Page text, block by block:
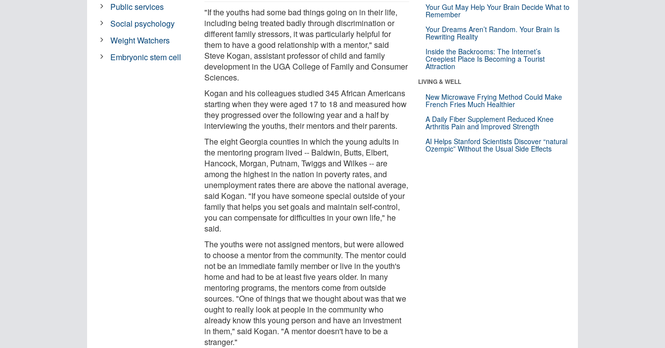
"If the youths had some bad things going on in their life,
including being treated badly through discrimination or
different family stressors, it was particularly helpful for
them to have a good relationship with a mentor," said
Steve Kogan, assistant professor of child and family
development in the UGA College of Family and Consumer
Sciences.
Kogan and his colleagues studied 345 African Americans
starting when they were aged 17 to 18 and measured how
they progressed over the following year and a half by
interviewing the youths, their mentors and their parents.
The eight Georgia counties in which the young adults in
the mentoring program lived -- Baldwin, Butts, Elbert,
Hancock, Morgan, Putnam, Twiggs and Wilkes -- are
among the highest in the nation in poverty rates, and
unemployment rates there are above the national average,
said Kogan. "If you have someone special outside of your
family that helps you set goals and maintain self-control,
you can compensate for difficulties in your own life," he
said.
The youths were not assigned mentors, but were allowed
to choose a mentor from the community. The mentor could
not be an immediate family member or live in the youth's
home and had to be at least five years older. In many
mentoring programs, the mentors come from outside
sources. "One of things that we thought about was that we
ought to really look at people in the community who
already know this young person and have an investment
in them," said Kogan. "A mentor doesn't have to be a
stranger."
Public services
Social psychology
Weight Watchers
Embryonic stem cell
Your Gut May Help Your Brain Decide What to
Remember
Your Dreams Aren’t Random. Your Brain Is
Rewriting Reality
Inside the Backrooms: The Internet’s
Creepiest Place Is Becoming a Tourist
Attraction
LIVING & WELL
New Microwave Frying Method Could Make
French Fries Much Healthier
A Daily Fiber Supplement Reduced Knee
Arthritis Pain and Improved Strength
AI Helps Stanford Scientists Discover “natural
Ozempic” Without the Usual Side Effects